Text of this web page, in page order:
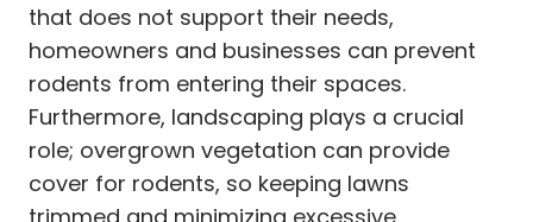
that does not support their needs,
homeowners and businesses can prevent
rodents from entering their spaces.
Furthermore, landscaping plays a crucial
role; overgrown vegetation can provide
cover for rodents, so keeping lawns